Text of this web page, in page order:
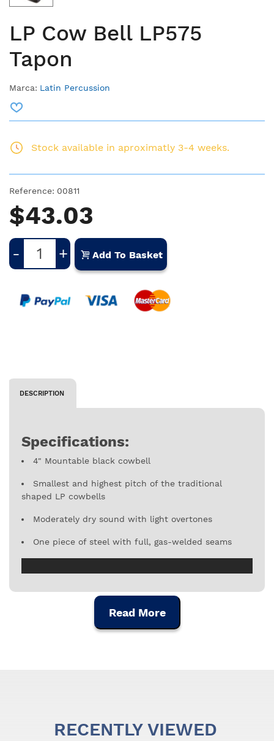
LP Cow Bell LP575
Tapon
Marca: Latin Percussion
Stock available in aproximatly 3-4 weeks.
Reference: 00811
$43.03
- + Add To Basket
DESCRIPTION
Specifications:
4" Mountable black cowbell
Smallest and highest pitch of the traditional
shaped LP cowbells
Moderately dry sound with light overtones
One piece of steel with full, gas-welded seams
Read More
RECENTLY VIEWED